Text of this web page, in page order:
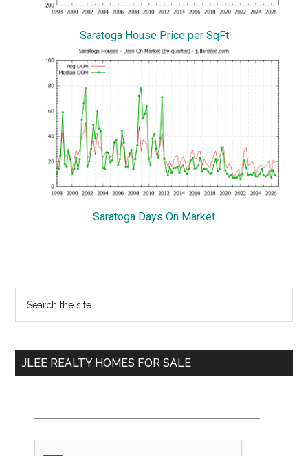
Saratoga House Price per SqFt
Saratoga Days On Market
Primary
Sidebar
...
JLEE REALTY HOMES FOR SALE